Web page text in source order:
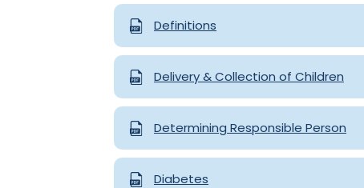
Definitions
Delivery & Collection of Children
Determining Responsible Person
Diabetes